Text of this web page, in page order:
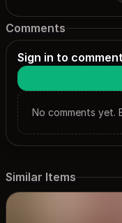
Comments
Sign in to comment
No comments yet.
Similar Items